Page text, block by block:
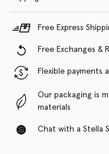
Free Express
Free Exchanges &
Flexible payments
Our packaging is
materials
Chat with a Stella